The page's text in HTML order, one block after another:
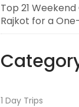
Top 21
Rajkot for a
1 Day Trips